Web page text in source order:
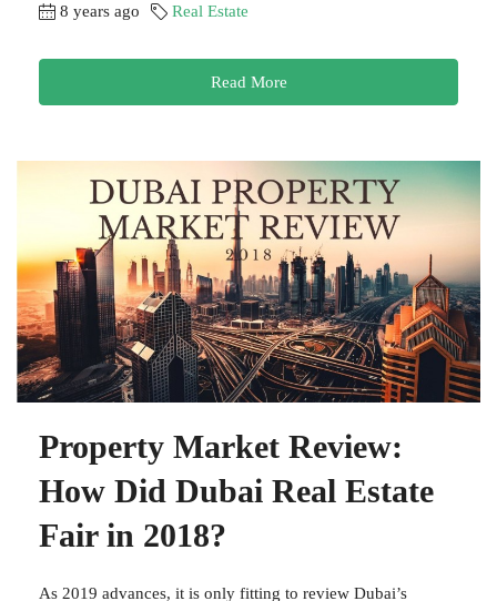
8 years ago Real Estate
Read More
Property Market Review:
How Did Dubai Real Estate
Fair in 2018?
As 2019 advances, it is only fitting to review Dubai’s